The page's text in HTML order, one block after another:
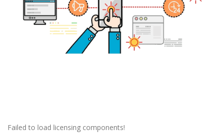
Failed to load licensing components!